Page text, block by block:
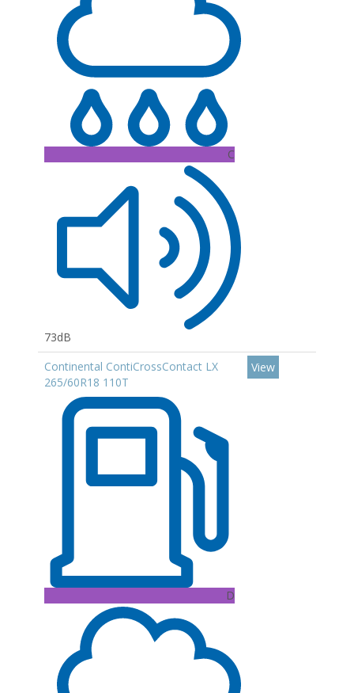
C
73dB
Continental ContiCrossContact LX
265/60R18 110T
D
View